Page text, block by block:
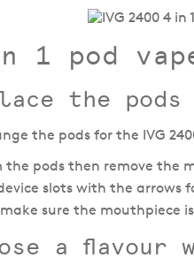
1 pod
the
the pods for the IVG
the pods then remove the
slots with the arrows
sure the mouthpiece
a flavour